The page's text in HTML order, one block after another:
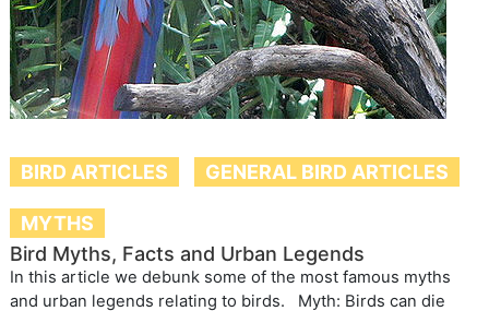
BIRD ARTICLES GENERAL BIRD ARTICLES
MYTHS
Bird Myths, Facts and Urban Legends
In this article we debunk some of the most famous myths
and urban legends relating to birds. Myth: Birds can die